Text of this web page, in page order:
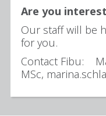
Are you
Our staff will be
for you.
Contact Fibu:
MSc,